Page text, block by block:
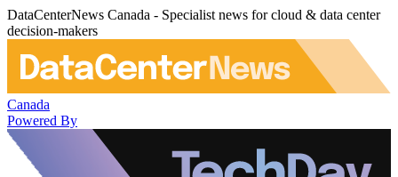
DataCenterNews Canada - Specialist news for cloud & data center
decision-makers
Canada
Powered By